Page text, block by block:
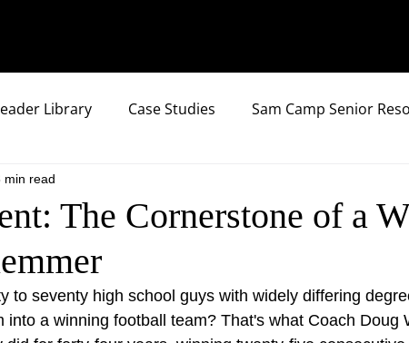
Library Case Studies Sam Camp Senior
The Cornerstone of a
min read
to seventy high school guys with widely differing
into a winning football team? That's what Coach Doug